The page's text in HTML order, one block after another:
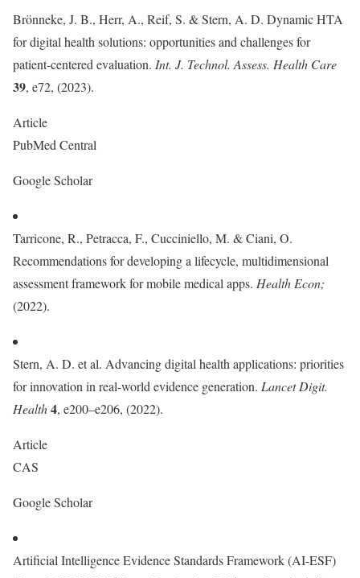
Brönneke, J. B., Herr, A., Reif, S. & Stern, A. D. Dynamic HTA
for digital health solutions: opportunities and challenges for
patient-centered evaluation. Int. J. Technol. Assess. Health Care
39, e72, (2023).
Article
PubMed Central
Google Scholar
Tarricone, R., Petracca, F., Cucciniello, M. & Ciani, O.
Recommendations for developing a lifecycle, multidimensional
assessment framework for mobile medical apps. Health Econ;
(2022).
Stern, A. D. et al. Advancing digital health applications: priorities
for innovation in real-world evidence generation. Lancet Digit.
Health4, e200–e206, (2022).
Article
CAS
Google Scholar
Artificial Intelligence Evidence Standards Framework (AI-ESF)